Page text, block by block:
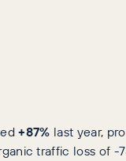
+87% last year,
traffic loss of -